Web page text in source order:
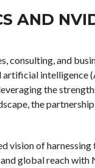
AND
consulting, and
intelligence
the
the
vision of
global reach